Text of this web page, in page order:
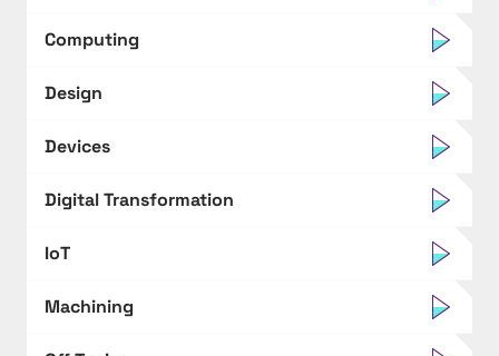
Computing
Design
Devices
Digital Transformation
IoT
Machining